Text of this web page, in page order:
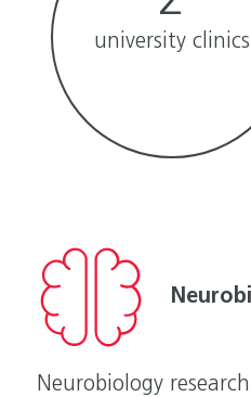
university clinics
Neurobiology